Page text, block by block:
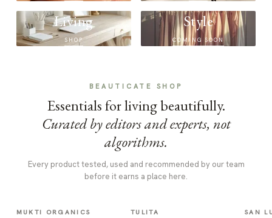
Living
SHOP
Style
COMING SOON
BEAUTICATE SHOP
Essentials for living beautifully.
Curated by editors and experts, not
algorithms.
Every product tested, used and recommended by our team
before it earns a place here.
MUKTI ORGANICS TULITA SAN